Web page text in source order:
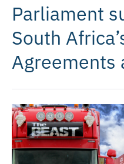
Parliament
South
Agreements